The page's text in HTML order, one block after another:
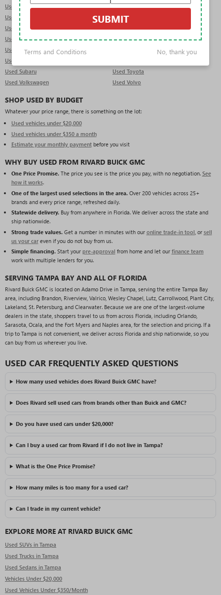
Used INFINITI
Used Jeep
Used Kia
Used Land Rover
Used Lexus
Used Lincoln
Used Mercedes-Benz
Used MINI
Used Mitsubishi
Used Porsche
Used Subaru
Used Toyota
Used Volkswagen
Used Volvo
SHOP USED BY BUDGET
Whatever your price range, there is something on the lot:
Used vehicles under $20,000
Used vehicles under $350 a month
Estimate your monthly paymentbefore you visit
WHY BUY USED FROM RIVARD BUICK GMC
One Price Promise.The price you see is the price you pay, with no negotiation. See
how it works.
One of the largest used selections in the area.Over 200 vehicles across 25+
brands and every price range, refreshed daily.
Statewide delivery.Buy from anywhere in Florida. We deliver across the state and
ship nationwide.
Strong trade values.Get a number in minutes with our online trade-in tool , or sell
us your careven if you do not buy from us.
Simple financing.Start your pre-approval from home and let our finance team
work with multiple lenders for you.
SERVING TAMPA BAY AND ALL OF FLORIDA
Rivard Buick GMC is located on Adamo Drive in Tampa, serving the entire Tampa Bay
area, including Brandon, Riverview, Valrico, Wesley Chapel, Lutz, Carrollwood, Plant City,
Lakeland, St. Petersburg, and Clearwater. Because we are one of the largest-volume
dealers in the state, shoppers travel to us from across Florida, including Orlando,
Sarasota, Ocala, and the Fort Myers and Naples area, for the selection and pricing. If a
trip to Tampa is not convenient, we deliver across Florida and ship nationwide, so you
can buy from us wherever you live.
USED CAR FREQUENTLY ASKED QUESTIONS
How many used vehicles does Rivard Buick GMC have?
Does Rivard sell used cars from brands other than Buick and GMC?
Do you have used cars under $20,000?
Can I buy a used car from Rivard if I do not live in Tampa?
What is the One Price Promise?
How many miles is too many for a used car?
Can I trade in my current vehicle?
EXPLORE MORE AT RIVARD BUICK GMC
Used SUVs in Tampa
Used Trucks in Tampa
Used Sedans in Tampa
Vehicles Under $20,000
Used Vehicles Under $350/Month
SUBMIT
Terms and Conditions No, thank you